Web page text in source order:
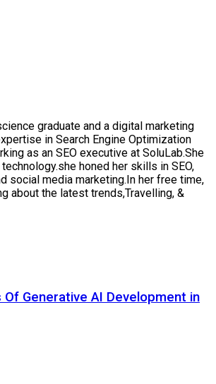
graduate and a digital marketing
in Search Engine Optimization
as an SEO executive at SoluLab.She
honed her skills in SEO,
social media marketing.In her free time,
about the latest trends,Travelling, &
Generative AI Development in